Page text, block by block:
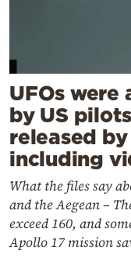
UFOs were
by US
released
including
What the files say
and the Aegean –
exceed 160, and
Apollo 17 mission